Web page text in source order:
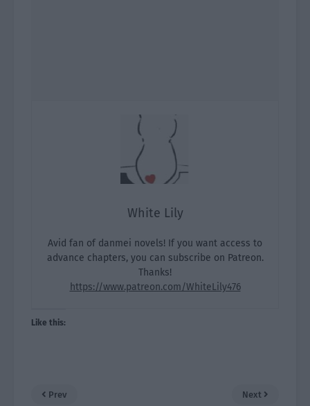
White Lily
Avid fan of danmei novels! If you want access to
advance chapters, you can subscribe on Patreon.
Thanks!
https://www.patreon.com/WhiteLily476
Like this:
Prev Next